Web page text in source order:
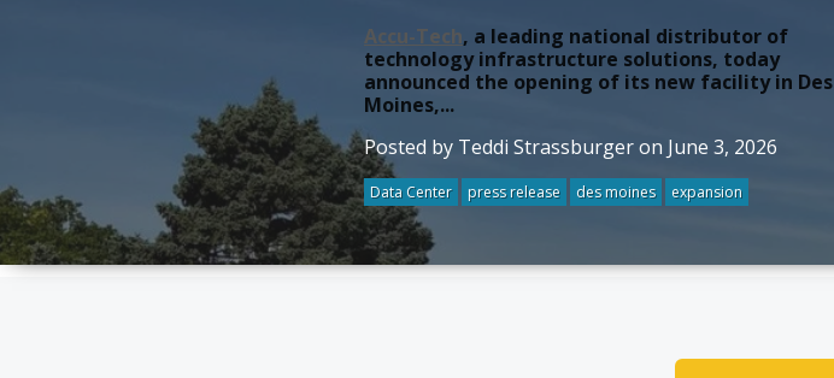
Accu-Tech, a leading national distributor of
technology infrastructure solutions, today
announced the opening of its new facility in Des
Moines,...
Posted by Teddi Strassburger on June 3, 2026
Data Center press release des moines expansion